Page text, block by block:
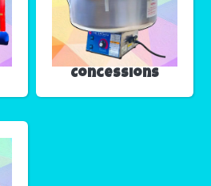
Concessions